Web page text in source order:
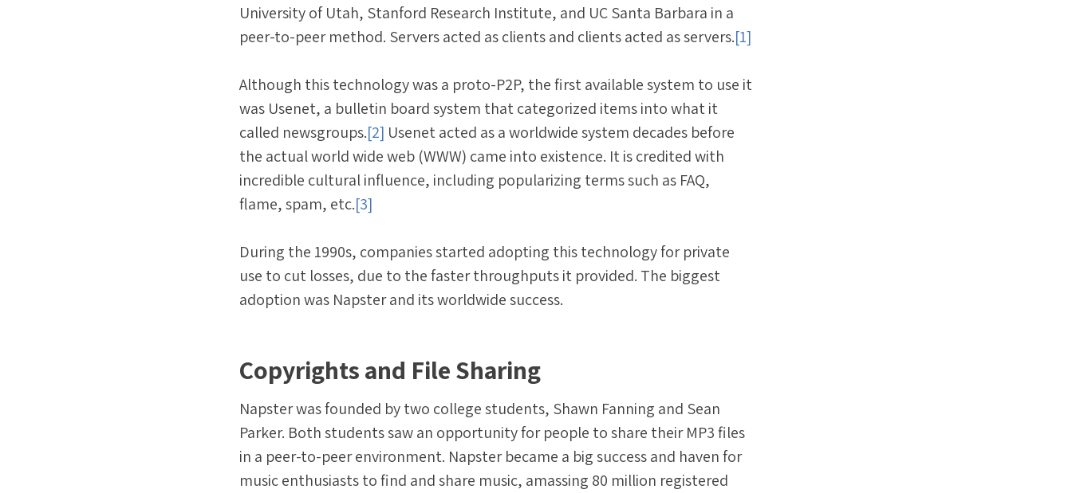
University of Utah, Stanford Research Institute, and UC Santa Barbara in a
peer-to-peer method. Servers acted as clients and clients acted as servers.[1]
Although this technology was a proto-P2P, the first available system to use it
was Usenet, a bulletin board system that categorized items into what it
called newsgroups.[2] Usenet acted as a worldwide system decades before
the actual world wide web (WWW) came into existence. It is credited with
incredible cultural influence, including popularizing terms such as FAQ,
flame, spam, etc.[3]
During the 1990s, companies started adopting this technology for private
use to cut losses, due to the faster throughputs it provided. The biggest
adoption was Napster and its worldwide success.
Copyrights and File Sharing
Napster was founded by two college students, Shawn Fanning and Sean
Parker. Both students saw an opportunity for people to share their MP3 files
in a peer-to-peer environment. Napster became a big success and haven for
music enthusiasts to find and share music, amassing 80 million registered